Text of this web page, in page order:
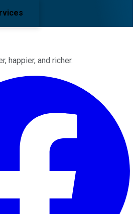
happier, and richer.